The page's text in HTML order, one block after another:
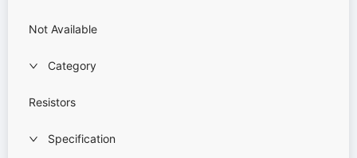
Not Available
Category
Resistors
Specification